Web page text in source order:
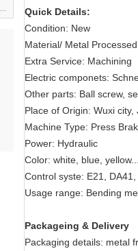
Quick Details:
Condition: New
Material/ Metal
Extra Service: Machining
Electric componets:
Other parts: Ball screw,
Place of Origin: Wuxi city,
Machine Type: Press
Power: Hydraulic
Color: white, blue, yellow....
Control syste: E21, DA41,
Usage range: Bending
Packageing & Delivery
Packaging details: metal